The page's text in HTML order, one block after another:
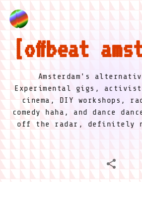
offbeat
Amsterdam's
Experimental gigs,
cinema, DIY workshops,
comedy haha, and dance
off the radar, definitely